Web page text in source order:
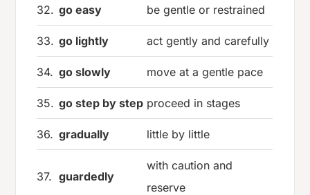
32. go easy be gentle or restrained
33. go lightly act gently and carefully
34. go slowly move at a gentle pace
35. go step by step proceed in stages
36. gradually little by little
37. guardedly
with caution and
reserve